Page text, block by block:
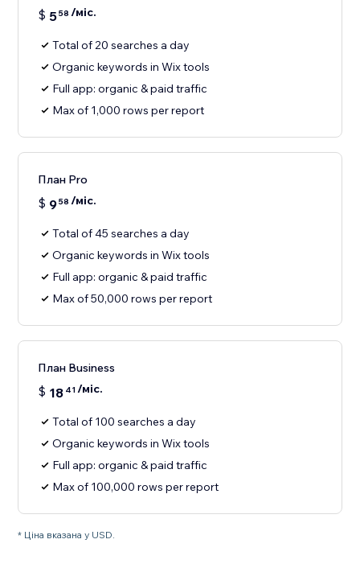
$ 558 /міс.
Total of 20 searches a day
Organic keywords in Wix tools
Full app: organic & paid traffic
Max of 1,000 rows per report
План Pro
$ 958 /міс.
Total of 45 searches a day
Organic keywords in Wix tools
Full app: organic & paid traffic
Max of 50,000 rows per report
План Business
$ 18 41/міс.
Total of 100 searches a day
Organic keywords in Wix tools
Full app: organic & paid traffic
Max of 100,000 rows per report
* Ціна вказана у USD.